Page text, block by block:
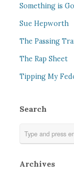
Something is
Sue Hepworth
The Passing
The Rap Sheet
Tipping My
Search
Archives